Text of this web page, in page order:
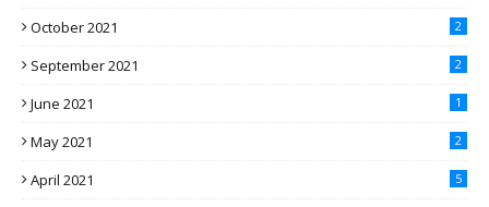
October 2021 2
September 2021 2
June 2021 1
May 2021 2
April 2021 5